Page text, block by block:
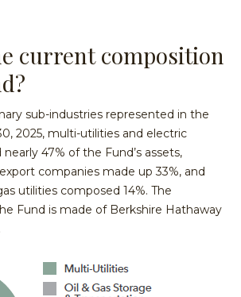
current composition
sub-industries represented in the
2025, multi-utilities and electric
47% of the Fund’s assets,
companies made up 33%, and
utilities composed 14%. The
Fund is made of Berkshire Hathaway